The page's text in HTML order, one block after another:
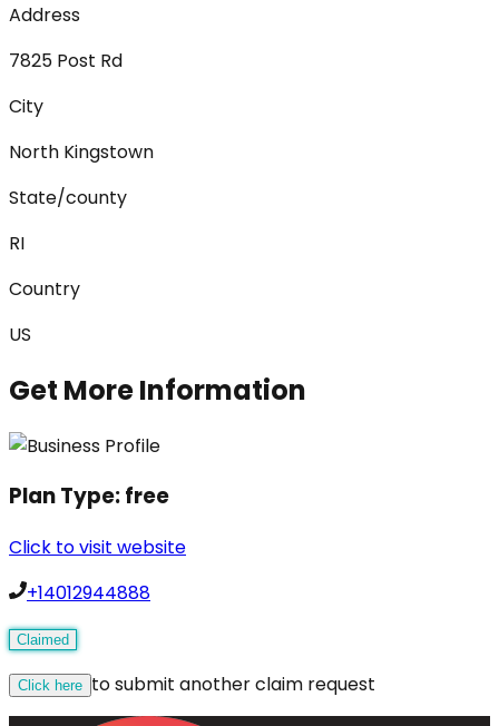
Address
7825 Post Rd
City
North Kingstown
State/county
RI
Country
US
Get More Information
Plan Type:free
Click to visit website
+14012944888
Claimed
Click here to submit another claim request